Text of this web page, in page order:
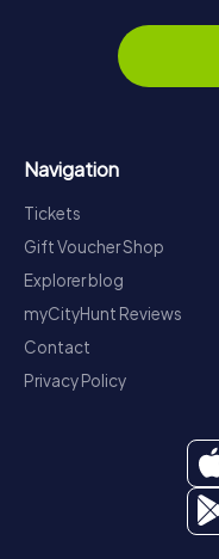
Navigation
Tickets
Gift Voucher Shop
Explorer blog
myCityHunt Reviews
Contact
Privacy Policy